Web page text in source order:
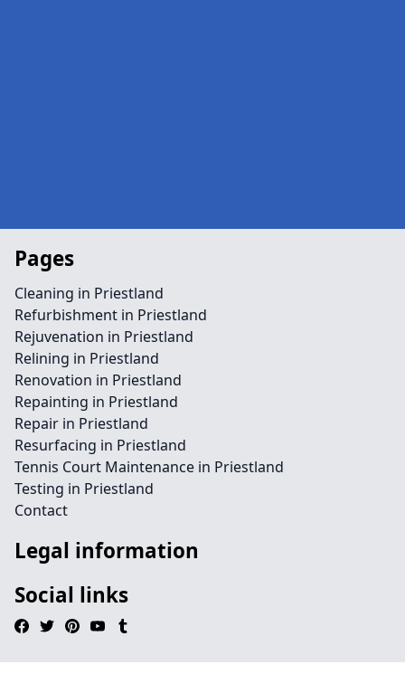
Pages
Cleaning in Priestland
Refurbishment in Priestland
Rejuvenation in Priestland
Relining in Priestland
Renovation in Priestland
Repainting in Priestland
Repair in Priestland
Resurfacing in Priestland
Tennis Court Maintenance in Priestland
Testing in Priestland
Contact
Legal information
Social links